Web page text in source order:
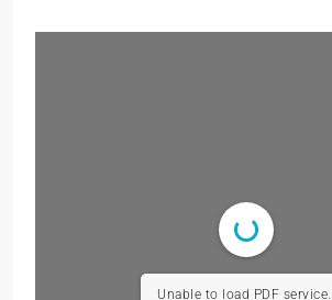
Unable to load PDF